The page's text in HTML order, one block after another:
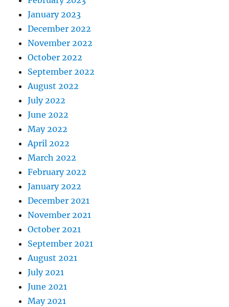
January 2023
December 2022
November 2022
October 2022
September 2022
August 2022
July 2022
June 2022
May 2022
April 2022
March 2022
February 2022
January 2022
December 2021
November 2021
October 2021
September 2021
August 2021
July 2021
June 2021
May 2021